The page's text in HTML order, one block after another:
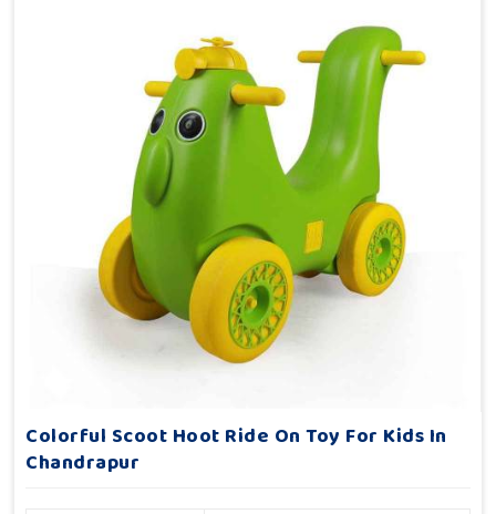
Colorful Scoot Hoot Ride On Toy For Kids In
Chandrapur